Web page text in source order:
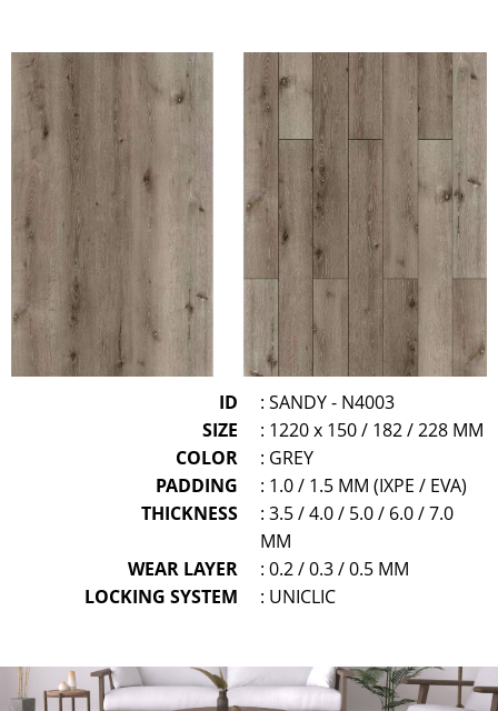
ID
: SANDY - N4003
SIZE
: 1220 x 150 / 182 / 228 MM
COLOR
: GREY
PADDING
: 1.0 / 1.5 MM (IXPE / EVA)
THICKNESS
: 3.5 / 4.0 / 5.0 / 6.0 / 7.0
MM
WEAR LAYER
: 0.2 / 0.3 / 0.5 MM
LOCKING SYSTEM
: UNICLIC